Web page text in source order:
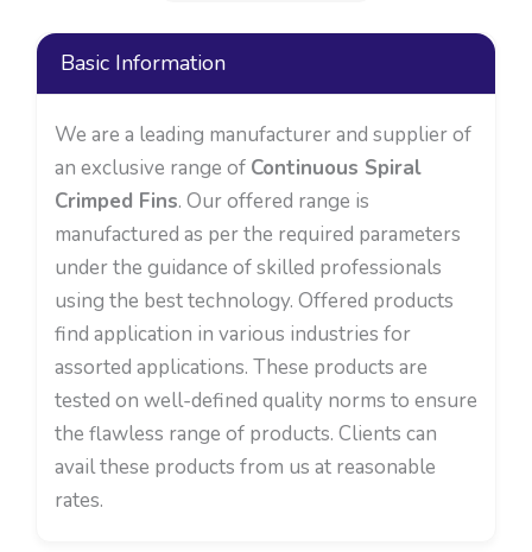
Basic Information
We are a leading manufacturer and supplier of
an exclusive range of Continuous Spiral
Crimped Fins. Our offered range is
manufactured as per the required parameters
under the guidance of skilled professionals
using the best technology. Offered products
find application in various industries for
assorted applications. These products are
tested on well-defined quality norms to ensure
the flawless range of products. Clients can
avail these products from us at reasonable
rates.